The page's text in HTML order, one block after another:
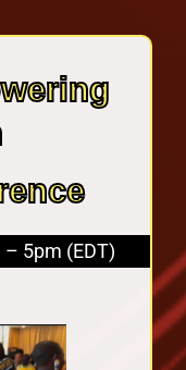
5pm (EDT)